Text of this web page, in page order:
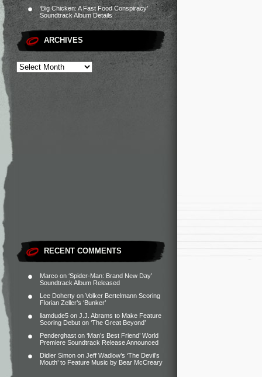
‘Big Chicken: A Fast Food Conspiracy’
Soundtrack Album Details
ARCHIVES
RECENT COMMENTS
Marco on ‘Spider-Man: Brand New Day’
Soundtrack Album Released
Lee Doherty on Volker Bertelmann Scoring
Florian Zeller’s ‘Bunker’
liamdude5 on J.J. Abrams to Make Feature
Scoring Debut on ‘The Great Beyond’
Penderghast on ‘Man’s Best Friend’ World
Premiere Soundtrack Release Announced
Didier Simon on Jeff Wadlow’s ‘The Devil’s
Mouth’ to Feature Music by Bear McCreary